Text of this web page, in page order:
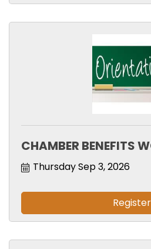
CHAMBER BENEFITS
Thursday Sep 3, 2026
Register